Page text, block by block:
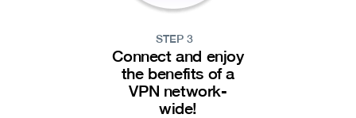
STEP 3
Connect and enjoy
the benefits of a
VPN network-
wide!